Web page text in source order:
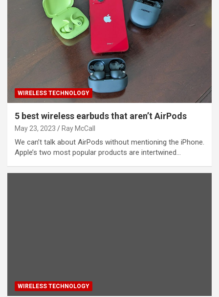
WIRELESS TECHNOLOGY
5 best wireless earbuds that aren’t AirPods
May 23, 2023 Ray McCall
We can’t talk about AirPods without mentioning the iPhone.
Apple’s two most popular products are intertwined…
WIRELESS TECHNOLOGY